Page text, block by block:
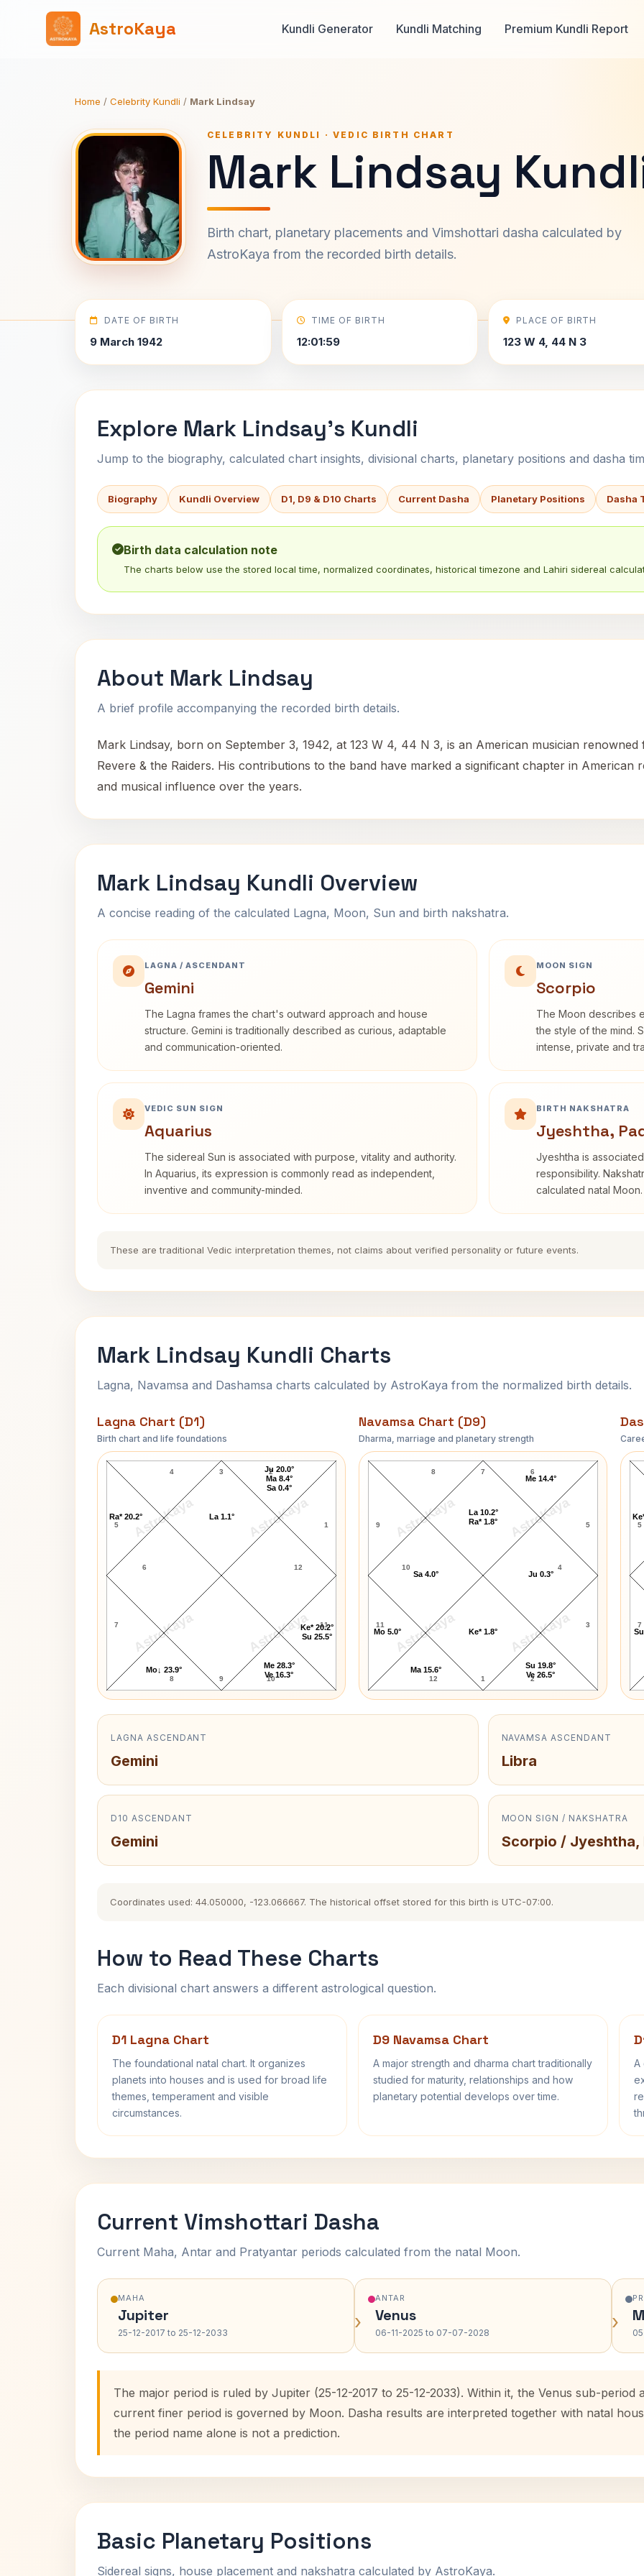
AstroKaya Kundli Generator Kundli Matching Premium Kundli Report
Home / Celebrity Kundli / Mark Lindsay
CELEBRITY KUNDLI · VEDIC BIRTH CHART
Mark Lindsay
Birth chart, planetary placements and Vimshottari dasha calculated by
AstroKaya from the recorded birth details.
DATE OF BIRTH
9 March 1942
TIME OF BIRTH
12:01:59
PLACE OF BIRTH
123 W 4, 44 N 3
Explore Mark Lindsay's Kundli
Jump to the biography, calculated chart insights, divisional charts, planetary positions and dasha
Biography Kundli Overview D1, D9 & D10 Charts Current Dasha Planetary Positions Dasha
Birth data calculation note
The charts below use the stored local time, normalized coordinates, historical timezone and Lahiri sidereal
About Mark Lindsay
A brief profile accompanying the recorded birth details.
Mark Lindsay, born on September 3, 1942, at 123 W 4, 44 N 3, is an American musician
Revere & the Raiders. His contributions to the band have marked a significant chapter in
and musical influence over the years.
Mark Lindsay Kundli Overview
A concise reading of the calculated Lagna, Moon, Sun and birth nakshatra.
LAGNA / ASCENDANT
Gemini
The Lagna frames the chart's outward approach and house
structure. Gemini is traditionally described as curious, adaptable
and communication-oriented.
MOON SIGN
Scorpio
The Moon describes
the style of the mind.
intense, private and
VEDIC SUN SIGN
Aquarius
The sidereal Sun is associated with purpose, vitality and authority.
In Aquarius, its expression is commonly read as independent,
inventive and community-minded.
BIRTH NAKSHATRA
Jyeshtha,
Jyeshtha is
responsibility.
calculated natal Moon.
These are traditional Vedic interpretation themes, not claims about verified personality or future events.
Mark Lindsay Kundli Charts
Lagna, Navamsa and Dashamsa charts calculated by AstroKaya from the normalized birth details.
Lagna Chart (D1)
Birth chart and life foundations
AstroKaya AstroKaya
AstroKaya AstroKaya
Mark Lindsay Lagna Chart
3
4
5
6
7
8 9 10
11
12
1
2
Ju 20.0°
Ma 8.4°
Sa 0.4°
La 1.1°
Ra* 20.2°
Mo↓ 23.9°
Me 28.3°
Ve 16.3°
Ke* 20.2°
Su 25.5°
Navamsa Chart (D9)
Dharma, marriage and planetary strength
AstroKaya AstroKaya
AstroKaya AstroKaya
Mark Lindsay Navamsa Chart
7
8
9
10
11
12 1 2
3
4
5
6
Ke* 1.8°
Su 19.8°
Ve 26.5°
Ju 0.3°
Me 14.4°
La 10.2°
Ra* 1.8°
Sa 4.0°
Mo 5.0°
Ma 15.6°
5
7
LAGNA ASCENDANT
Gemini
NAVAMSA ASCENDANT
Libra
D10 ASCENDANT
Gemini
MOON SIGN / NAKSHATRA
Scorpio / Jyeshtha,
Coordinates used: 44.050000, -123.066667. The historical offset stored for this birth is UTC-07:00.
How to Read These Charts
Each divisional chart answers a different astrological question.
D1 Lagna Chart
The foundational natal chart. It organizes
planets into houses and is used for broad life
themes, temperament and visible
circumstances.
D9 Navamsa Chart
A major strength and dharma chart traditionally
studied for maturity, relationships and how
planetary potential develops over time.
A
Current Vimshottari Dasha
Current Maha, Antar and Pratyantar periods calculated from the natal Moon.
MAHA
Jupiter
25-12-2017 to 25-12-2033 ›
ANTAR
Venus
06-11-2025 to 07-07-2028 ›
The major period is ruled by Jupiter (25-12-2017 to 25-12-2033). Within it, the Venus sub-period
current finer period is governed by Moon. Dasha results are interpreted together with natal
the period name alone is not a prediction.
Basic Planetary Positions
Sidereal signs, house placement and nakshatra calculated by AstroKaya.